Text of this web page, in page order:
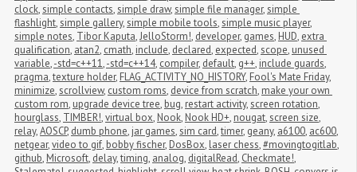
clock,simple contacts,simple draw,simple file manager,simple
flashlight,simple gallery,simple mobile tools,simple music player,
simple notes, Tibor Kaputa,JelloStorm!, developer, games, HUD, extra
qualification, atan2, cmath, include, declared, expected,scope, unused
variable,-std=c++11,-std=c++14, compiler, default, g++, include guards,
pragma,texture holder, FLAG_ACTIVITY_NO_HISTORY, Fool's Mate Friday,
minimize,scrollview, custom roms, device from scratch, make your own
custom rom, upgrade device tree, bug, restart activity,screen rotation,
hourglass, TIMBER!,virtual box, Nook, Nook HD+, nougat,screen size,
relay,AOSCP, dumb phone, jar games,sim card,timer, geany, a6100, ac600,
netgear,video to gif, bobby fischer, DosBox, laser chess,#movingtogitlab,
github, Microsoft, delay,timing, analog, digitalRead, Checkmate!,